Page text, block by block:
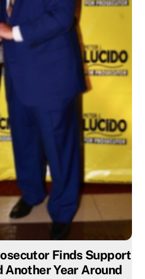
Finds Support
Another Year Around